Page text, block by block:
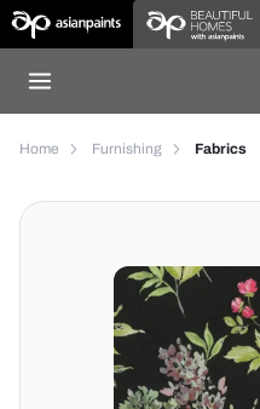
Home Furnishing Fabrics